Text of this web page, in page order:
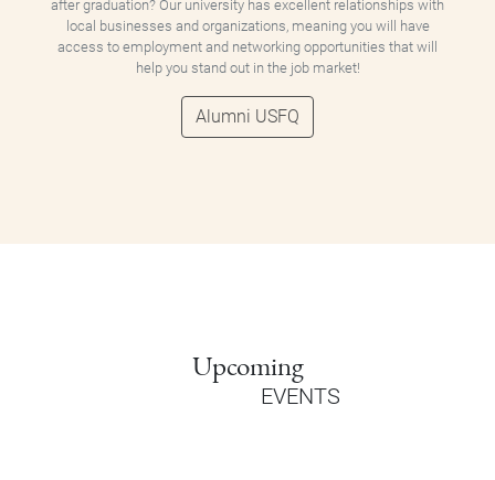
after graduation? Our university has excellent relationships with
local businesses and organizations, meaning you will have
access to employment and networking opportunities that will
help you stand out in the job market!
Alumni USFQ
Upcoming
EVENTS